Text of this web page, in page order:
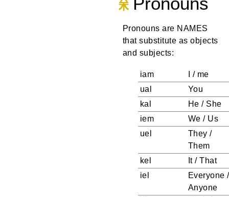
Pronouns are NAMES
that substitute as objects
and subjects:
iam
I / me
ual
You
kal
He / She
iem
We / Us
uel
They /
Them
kel
It / That
iel
Everyone /
Anyone